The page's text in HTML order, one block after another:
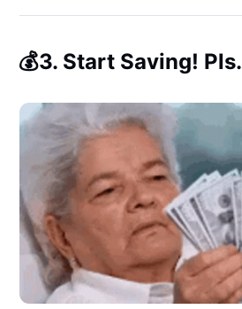
💰3. Start Saving! Pls.